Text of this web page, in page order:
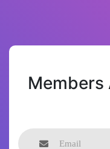
Members